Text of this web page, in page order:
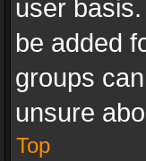
user
be added
groups
unsure
Top